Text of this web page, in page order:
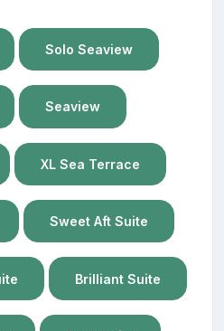
Solo Seaview
Seaview
XL Sea Terrace
Sweet Aft Suite
Brilliant Suite